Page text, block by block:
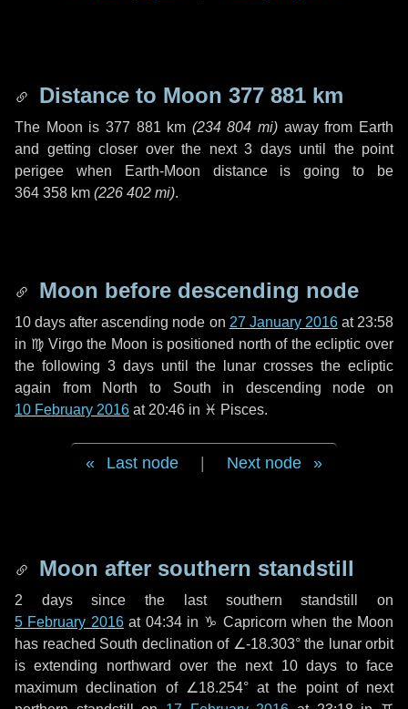
Distance to Moon 377 881 km
The Moon is 377 881 km (234 804 mi) away from Earth
and getting closer over the next 3 daysuntil the point
perigee when Earth-Moon distance is going to be
364 358 km (226 402 mi).
Moon before descending node
10 days after ascending node on 27 January 2016at 23:58
in ♍ Virgothe Moon is positioned north of the ecliptic over
the following 3 days until the lunar crosses the ecliptic
again from North to South in descending node on
10 February 2016 at 20:46 in ♓ Pisces.
Last node Next node
Moon after southern standstill
2 dayssince the last southern standstill on
5 February 2016at 04:34 in ♑ Capricorn when the Moon
has reached South declination of ∠-18.303° the lunar orbit
is extending northward over the next 10 days to face
maximum declination of ∠18.254° at the point of next